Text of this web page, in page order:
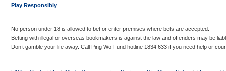
Play Responsibly
No person under 18 is allowed to bet or enter premises where bets are accepted.
Betting with illegal or overseas bookmakers is against the law and offenders may be
Don’t gamble your life away. Call Ping Wo Fund hotline 1834 633 if you need help or